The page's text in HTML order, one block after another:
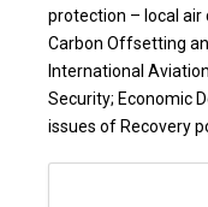
protection – local air
Carbon Offsetting
International
Security; Economic
issues of Recovery